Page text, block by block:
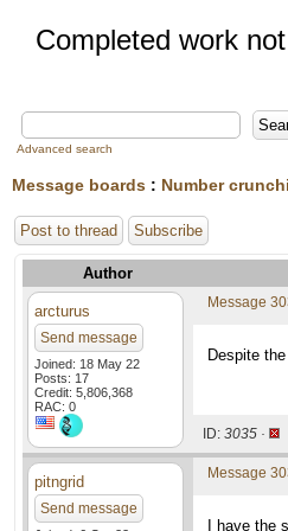
Completed work
Advanced search
Message boards : Number
Post to thread Subscribe
Author
arcturus
Send message
Joined: 18 May 22
Posts: 17
Credit: 5,806,368
RAC: 0
Message
Despite
ID: 3035 ·
pitngrid
Send message
Message
I have the